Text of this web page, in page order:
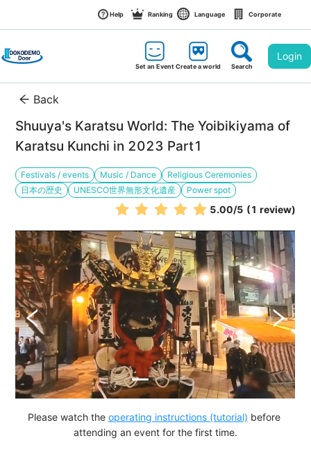
Help Ranking Language Corporate
Set an EventCreate a world Search
Login
Back
Shuuya's Karatsu World: The Yoibikiyama of
Karatsu Kunchi in 2023 Part1
Festivals / events Music / Dance
Religious Ceremonies
日本の歴史
UNESCO世界無形文化遺産 Power spot
5.00/5 (1 review)
Please watch the operating instructions (tutorial) before
attending an event for the first time.